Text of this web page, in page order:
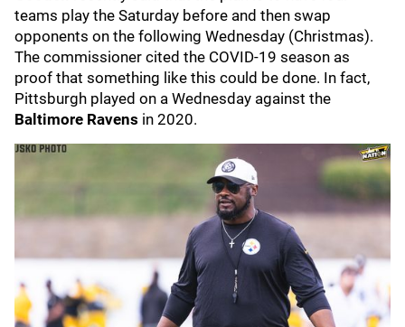
teams play the Saturday before and then swap
opponents on the following Wednesday (Christmas).
The commissioner cited the COVID-19 season as
proof that something like this could be done. In fact,
Pittsburgh played on a Wednesday against the
Baltimore Ravens in 2020.